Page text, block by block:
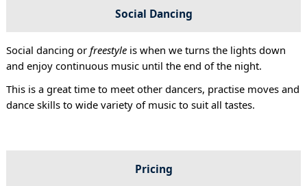
Social Dancing
Social dancing or freestyleis when we turns the lights down
and enjoy continuous music until the end of the night.
This is a great time to meet other dancers, practise moves and
dance skills to wide variety of music to suit all tastes.
Pricing